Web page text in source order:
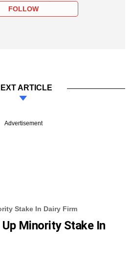
FOLLOW
ARTICLE
Advertisement
Stake In Dairy Firm
Minority Stake In